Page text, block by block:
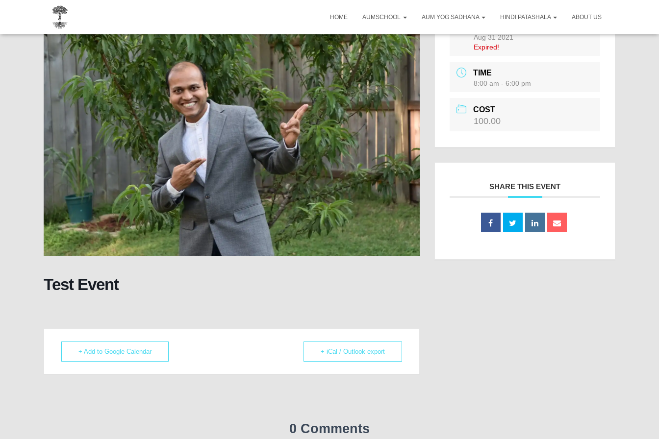
HOME AUMSCHOOL AUM YOG SADHANA HINDI PATASHALA ABOUT US
Test Event
+ Add to Google Calendar + iCal / Outlook export
Aug 31 2021
Expired!
TIME
8:00 am - 6:00 pm
COST
100.00
SHARE THIS EVENT
0 Comments